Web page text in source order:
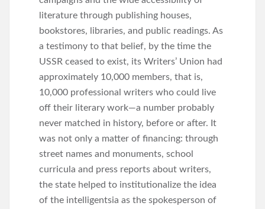
literature through publishing houses,
bookstores, libraries, and public readings. As
a testimony to that belief, by the time the
USSR ceased to exist, its Writers’ Union had
approximately 10,000 members, that is,
10,000 professional writers who could live
off their literary work—a number probably
never matched in history, before or after. It
was not only a matter of financing: through
street names and monuments, school
curricula and press reports about writers,
the state helped to institutionalize the idea
of the intelligentsia as the spokesperson of